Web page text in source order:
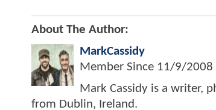
About The Author:
MarkCassidy
Member Since 11/9/2008
Mark Cassidy is a writer,
from Dublin, Ireland.